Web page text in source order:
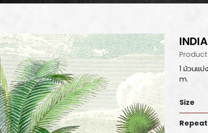
Product
1 ม้วนแบ่
m.
Size
Repeat